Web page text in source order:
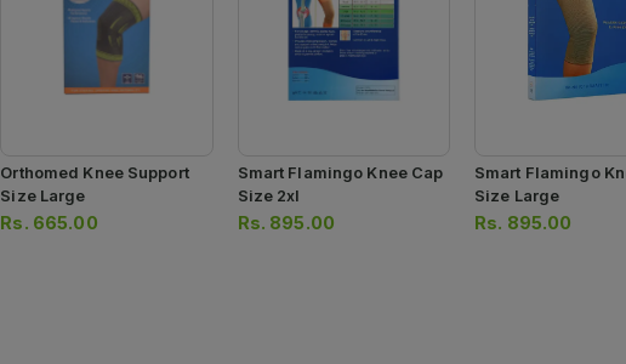
Orthomed Knee Support
Size Large
Rs. 665.00
Smart Flamingo Knee Cap
Size 2xl
Rs. 895.00
Smart Flamingo
Size Large
Rs. 895.00